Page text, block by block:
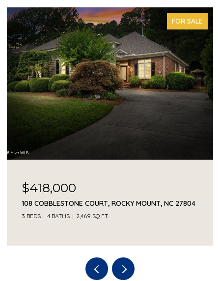
FOR SALE
$230,000
1041 LAFAYETTE AVENUE, ROCKY MOUNT, NC 27803
3 BEDS 2 BATHS 2,330 SQ.FT.